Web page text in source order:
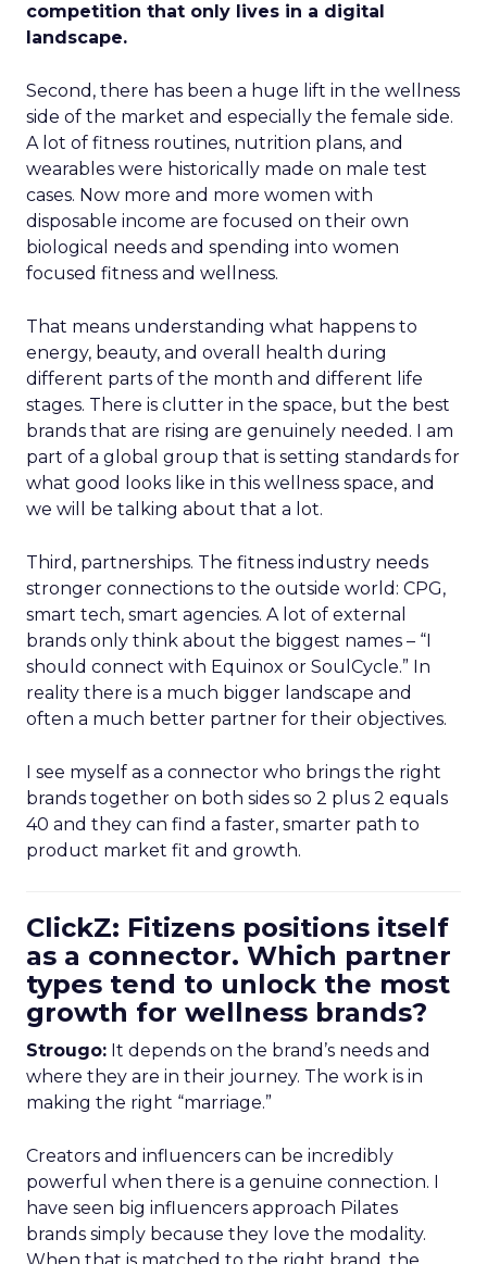
competition that only lives in a digital
landscape.
Second, there has been a huge lift in the wellness
side of the market and especially the female side.
A lot of fitness routines, nutrition plans, and
wearables were historically made on male test
cases. Now more and more women with
disposable income are focused on their own
biological needs and spending into women
focused fitness and wellness.
That means understanding what happens to
energy, beauty, and overall health during
different parts of the month and different life
stages. There is clutter in the space, but the best
brands that are rising are genuinely needed. I am
part of a global group that is setting standards for
what good looks like in this wellness space, and
we will be talking about that a lot.
Third, partnerships. The fitness industry needs
stronger connections to the outside world: CPG,
smart tech, smart agencies. A lot of external
brands only think about the biggest names – “I
should connect with Equinox or SoulCycle.” In
reality there is a much bigger landscape and
often a much better partner for their objectives.
I see myself as a connector who brings the right
brands together on both sides so 2 plus 2 equals
40 and they can find a faster, smarter path to
product market fit and growth.
ClickZ: Fitizens positions itself
as a connector. Which partner
types tend to unlock the most
growth for wellness brands?
Strougo: It depends on the brand’s needs and
where they are in their journey. The work is in
making the right “marriage.”
Creators and influencers can be incredibly
powerful when there is a genuine connection. I
have seen big influencers approach Pilates
brands simply because they love the modality.